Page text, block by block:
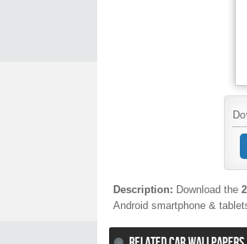
Description: Download the
Android smartphone &